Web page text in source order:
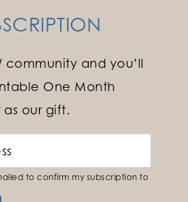
community and you’ll
One Month
as our gift.
to confirm my subscription to